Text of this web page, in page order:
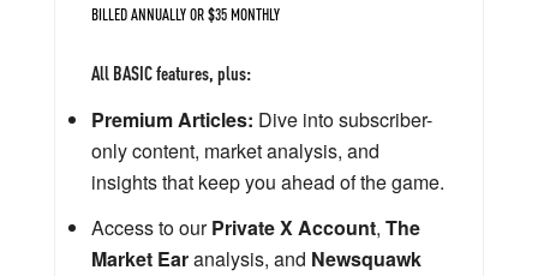
BILLED ANNUALLY OR $35 MONTHLY
All BASIC features, plus:
Premium Articles: Dive into subscriber-
only content, market analysis, and
insights that keep you ahead of the game.
Access to ourPrivate X Account, The
Market Earanalysis, and Newsquawk